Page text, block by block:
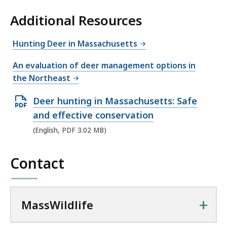
Additional Resources
Hunting Deer in Massachusetts
An evaluation of deer management options in
the Northeast
O
p
e
D
F
Deer hunting in Massachusetts: Safe
and effective conservation
(English, PDF 3.02 MB)
Contact
MassWildlife +